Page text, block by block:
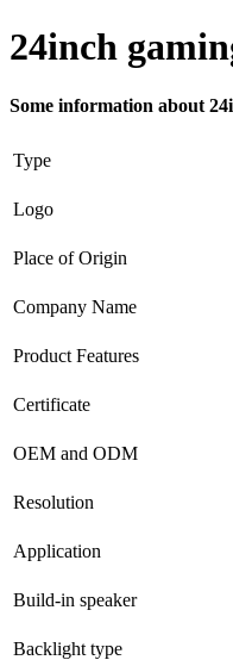
24inch
Some information about
Type
Logo
Place of Origin
Company Name
Product Features
Certificate
OEM and ODM
Resolution
Application
Build-in speaker
Backlight type